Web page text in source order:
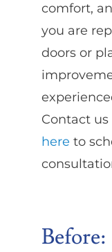
comfort,
you are
doors or
Contact us
here to
Before: